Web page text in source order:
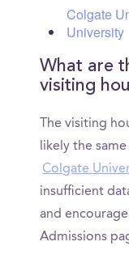
Colgate
University
What are
visiting
The visiting
likely the
Colgate
insufficient
and
Admissions